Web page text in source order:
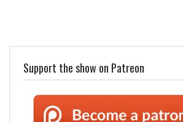
Support the show on Patreon